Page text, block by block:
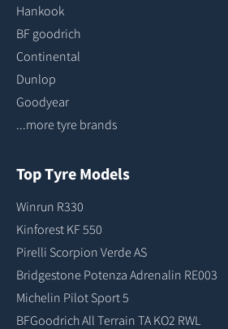
Hankook
BF goodrich
Continental
Dunlop
Goodyear
...more tyre brands
Top Tyre Models
Winrun R330
Kinforest KF 550
Pirelli Scorpion Verde AS
Bridgestone Potenza Adrenalin RE003
Michelin Pilot Sport 5
BFGoodrich All Terrain TA KO2 RWL